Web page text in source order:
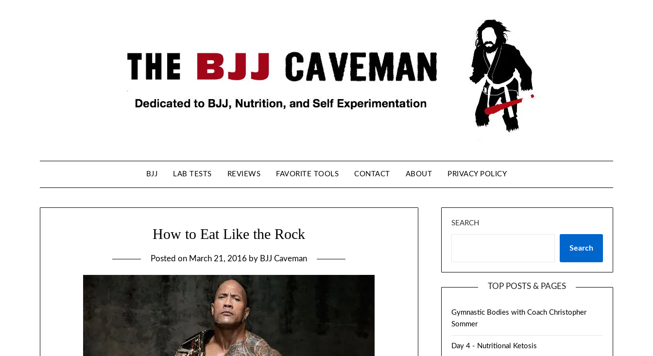
BJJ LAB TESTS REVIEWS FAVORITE TOOLS CONTACT ABOUT PRIVACY POLICY
How to Eat Like the Rock
Posted on March 21, 2016 by BJJ Caveman
SEARCH
Search
TOP POSTS & PAGES
Gymnastic Bodies with Coach Christopher
Sommer
Day 4 - Nutritional Ketosis